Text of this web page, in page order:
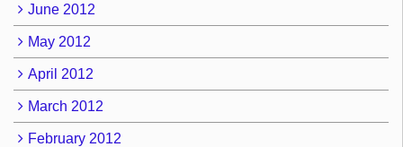
June 2012
May 2012
April 2012
March 2012
February 2012